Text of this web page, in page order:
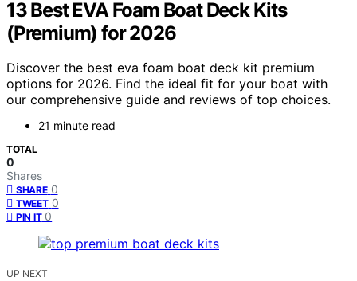
13 Best EVA Foam Boat Deck Kits
(Premium) for 2026
Discover the best eva foam boat deck kit premium
options for 2026. Find the ideal fit for your boat with
our comprehensive guide and reviews of top choices.
21 minute read
TOTAL
0
Shares
SHARE 0
TWEET 0
PIN IT 0
UP NEXT